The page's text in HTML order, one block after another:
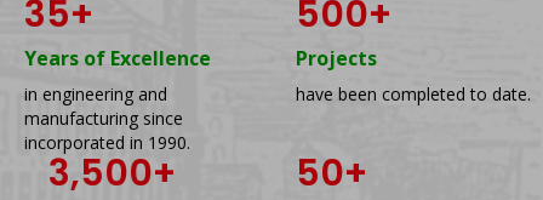
35+
Years of Excellence
in engineering and
manufacturing since
incorporated in 1990.
500+
Projects
have been completed to date.
3,500+ 50+